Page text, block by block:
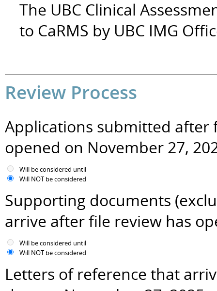
The UBC Clinical
to CaRMS by UBC IMG
Review Process
Applications submitted after
opened on November 27,
Will be considered until
Will NOT be considered
Supporting documents
arrive after file review has
Will be considered until
Will NOT be considered
Letters of reference that